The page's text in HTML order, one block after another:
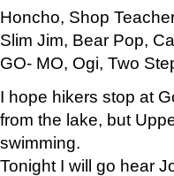
Honcho, Shop
Slim Jim, Bear Pop,
GO- MO, Ogi, Two
I hope hikers stop at
from the lake, but
swimming.
Tonight I will go hear